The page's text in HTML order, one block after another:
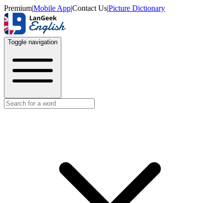
Premium|Mobile App|Contact Us|Picture Dictionary
Toggle navigation